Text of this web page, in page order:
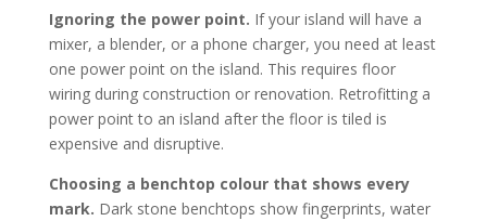
Ignoring the power point. If your island will have a
mixer, a blender, or a phone charger, you need at least
one power point on the island. This requires floor
wiring during construction or renovation. Retrofitting a
power point to an island after the floor is tiled is
expensive and disruptive.
Choosing a benchtop colour that shows every
mark. Dark stone benchtops show fingerprints, water